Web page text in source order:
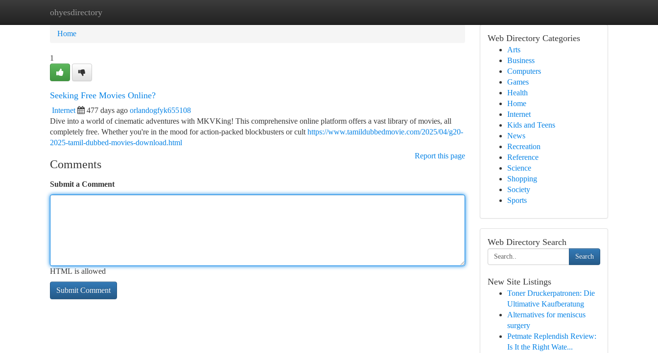
ohyesdirectory
Home New Site Listings
Home
1
Seeking Free Movies Online?
Internet 477 days ago orlandogfyk655108
Dive into a world of cinematic adventures with MKVKing! This comprehensive online platform offers a vast library of movies, all
completely free. Whether you're in the mood for action-packed blockbusters or cult https://www.tamildubbedmovie.com/2025/04/g20-
2025-tamil-dubbed-movies-download.html
Report this page
Comments
Submit a Comment
HTML is allowed
Web Directory Categories
Arts
Business
Computers
Games
Health
Home
Internet
Kids and Teens
News
Recreation
Reference
Science
Shopping
Society
Sports
Web Directory Search
Search
New Site Listings
Toner Druckerpatronen: Die
Ultimative Kaufberatung
Alternatives for meniscus
surgery
Petmate Replendish Review:
Is It the Right Wate...